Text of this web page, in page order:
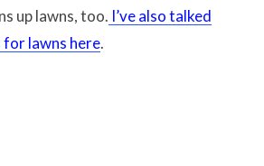
up lawns, too. I’ve also talked
lawns here.